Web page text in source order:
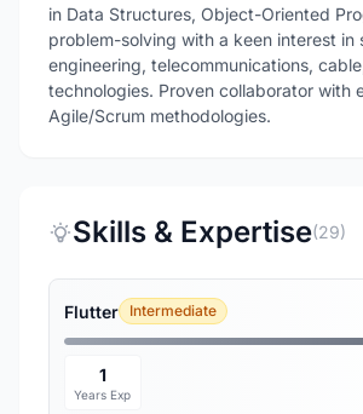
in Data Structures, Object-Oriented
problem-solving with a keen interest in
engineering, telecommunications,
technologies. Proven collaborator with
Agile/Scrum methodologies.
Skills & Expertise(29)
Flutter Intermediate
1
Years Exp